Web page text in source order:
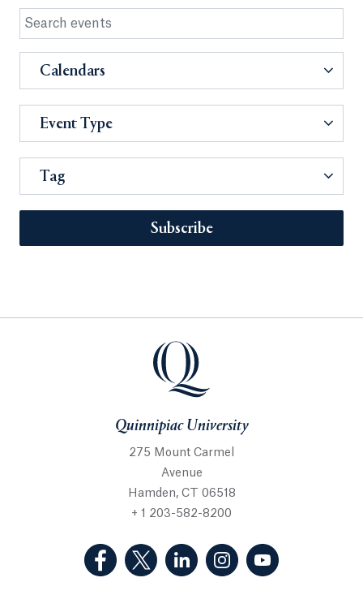
Calendars
Event Type
Tag
Subscribe
Quinnipiac University
275 Mount Carmel
Avenue
Hamden, CT 06518
+ 1 203-582-8200
(Facebook, opens in a new tab)
(Twitter, opens in a new tab)
(LinkedIn, opens in a new
(Instagram, opens